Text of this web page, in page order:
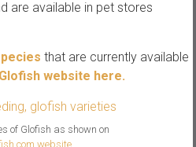
are available in pet stores
that are currently available
Glofish website here.
of Glofish as shown on
website